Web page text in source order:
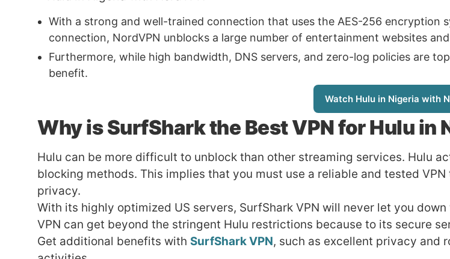
With a strong and well-trained connection that uses the AES-256 encryption
connection, NordVPN unblocks a large number of entertainment websites
Furthermore, while high bandwidth, DNS servers, and zero-log policies are
benefit.
Watch Hulu in Nigeria with
Why isSurfSharkthe Best VPN for Hulu in
Hulu can be more difficult to unblock than other streaming services. Hulu
blocking methods. This implies that you must use a reliable and tested
privacy.
With its highly optimized US servers, SurfShark VPN will never let you
VPN can get beyond the stringent Hulu restrictions because to its secure
Get additional benefits with SurfShark VPN, such as excellent privacy and